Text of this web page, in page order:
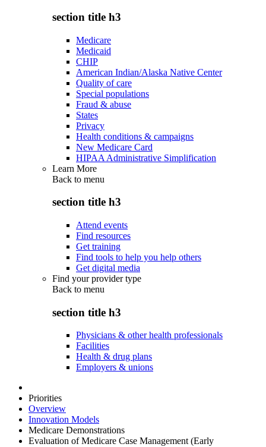
section title h3
Medicare
Medicaid
CHIP
American Indian/Alaska Native Center
Quality of care
Special populations
Fraud & abuse
States
Privacy
Health conditions & campaigns
New Medicare Card
HIPAA Administrative Simplification
Learn More
Back to menu
section title h3
Attend events
Find resources
Get training
Find tools to help you help others
Get digital media
Find your provider type
Back to menu
section title h3
Physicians & other health professionals
Facilities
Health & drug plans
Employers & unions
Priorities
Overview
Innovation Models
Medicare Demonstrations
Evaluation of Medicare Case Management (Early